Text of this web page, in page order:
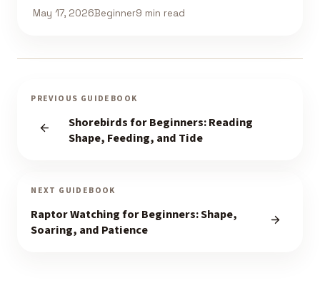
May 17, 2026Beginner9 min read
PREVIOUS GUIDEBOOK
Shorebirds for Beginners: Reading
Shape, Feeding, and Tide
NEXT GUIDEBOOK
Raptor Watching for Beginners: Shape,
Soaring, and Patience